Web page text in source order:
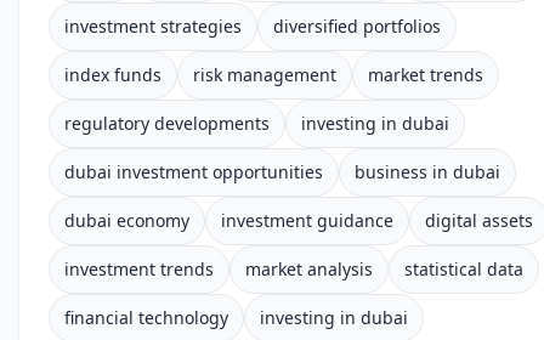
investment strategies diversified portfolios
index funds risk management market trends
regulatory developments investing in dubai
dubai investment opportunities business in dubai
dubai economy investment guidance digital assets
investment trends market analysis statistical data
financial technology investing in dubai